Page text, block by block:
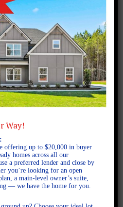
December 4, 2025
homes near
Way!
offering up to $20,000 in buyer
homes across all our
a preferred lender and close by
you’re looking for an open
a main-level owner’s suite,
— we have the home for you.